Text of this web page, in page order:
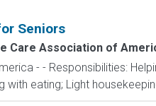
Seniors
Care Association of
- - Responsibilities:
with eating; Light